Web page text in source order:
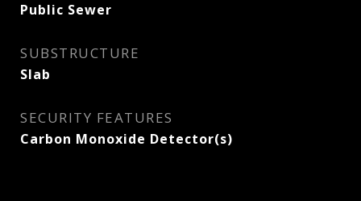
Public Sewer
SUBSTRUCTURE
Slab
SECURITY FEATURES
Carbon Monoxide Detector(s)